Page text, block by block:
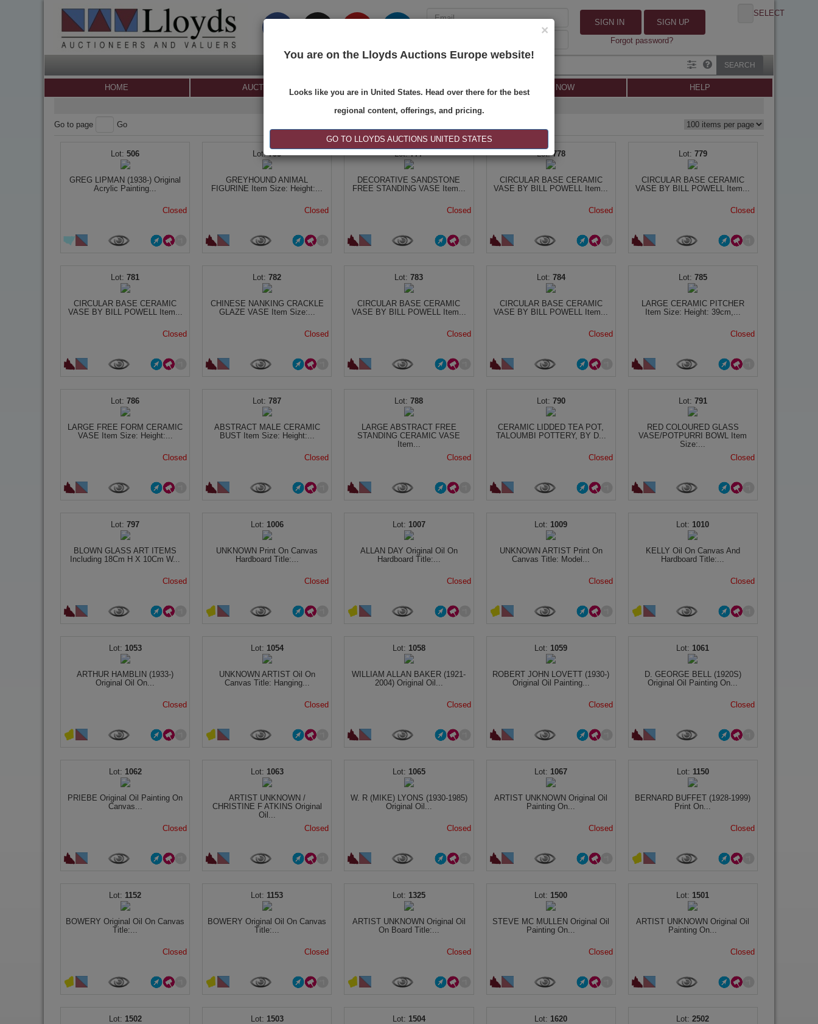
×
You are on the Lloyds Auctions Europe website!
Looks like you are in United States. Head over there for the best
regional content, offerings, and pricing.
GO TO LLOYDS AUCTIONS UNITED STATES
SIGN IN
SIGN UP
Forgot password?
SELECT
SEARCH
HOME AUCTIONS REGISTER SELL NOW HELP
Go to page Go
506
GREG LIPMAN (1938-) Original
Acrylic Painting...
Closed
755
GREYHOUND ANIMAL
FIGURINE Item Size: Height:...
Closed
777
DECORATIVE SANDSTONE
FREE STANDING VASE Item...
Closed
778
CIRCULAR BASE CERAMIC
VASE BY BILL POWELL Item...
Closed
779
CIRCULAR BASE CERAMIC
VASE BY BILL POWELL Item...
Closed
781
CIRCULAR BASE CERAMIC
VASE BY BILL POWELL Item...
Closed
782
CHINESE NANKING CRACKLE
GLAZE VASE Item Size:...
Closed
783
CIRCULAR BASE CERAMIC
VASE BY BILL POWELL Item...
Closed
784
CIRCULAR BASE CERAMIC
VASE BY BILL POWELL Item...
Closed
785
LARGE CERAMIC PITCHER
Item Size: Height: 39cm,...
Closed
786
LARGE FREE FORM CERAMIC
VASE Item Size: Height:...
Closed
787
ABSTRACT MALE CERAMIC
BUST Item Size: Height:...
Closed
788
LARGE ABSTRACT FREE
STANDING CERAMIC VASE
Item...
Closed
790
CERAMIC LIDDED TEA POT,
TALOUMBI POTTERY, BY D...
Closed
791
RED COLOURED GLASS
VASE/POTPURRI BOWL Item
Size:...
Closed
797
BLOWN GLASS ART ITEMS
Including 18Cm H X 10Cm W...
Closed
1006
UNKNOWN Print On Canvas
Hardboard Title:...
Closed
1007
ALLAN DAY Original Oil On
Hardboard Title:...
Closed
1009
UNKNOWN ARTIST Print On
Canvas Title: Model...
Closed
1010
KELLY Oil On Canvas And
Hardboard Title:...
Closed
1053
ARTHUR HAMBLIN (1933-)
Original Oil On...
Closed
1054
UNKNOWN ARTIST Oil On
Canvas Title: Hanging...
Closed
1058
WILLIAM ALLAN BAKER (1921-
2004) Original Oil...
Closed
1059
ROBERT JOHN LOVETT (1930-)
Original Oil Painting...
Closed
1061
D. GEORGE BELL (1920S)
Original Oil Painting On...
Closed
1062
PRIEBE Original Oil Painting On
Canvas...
Closed
1063
ARTIST UNKNOWN /
CHRISTINE F ATKINS Original
Oil...
Closed
1065
W. R (MIKE) LYONS (1930-1985)
Original Oil...
Closed
1067
ARTIST UNKNOWN Original Oil
Painting On...
Closed
1150
BERNARD BUFFET (1928-1999)
Print On...
Closed
1152
BOWERY Original Oil On Canvas
Title:...
Closed
1153
BOWERY Original Oil On Canvas
Title:...
Closed
1325
ARTIST UNKNOWN Original Oil
On Board Title:...
Closed
1500
STEVE MC MULLEN Original Oil
Painting On...
Closed
1501
ARTIST UNKNOWN Original Oil
Painting On...
Closed
1502 1503 1504 1620 2502